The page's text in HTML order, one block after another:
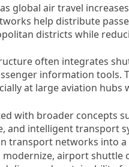
global air travel
help distribute
districts while
often integrates
information tools.
at large aviation hubs
with broader concepts
intelligent transport
transport networks into a
airport shuttle